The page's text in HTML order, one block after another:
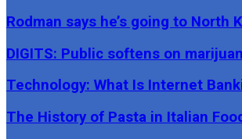
Rodman says he’s going to North
DIGITS: Public softens on
Technology: What Is Internet
The History of Pasta in Italian